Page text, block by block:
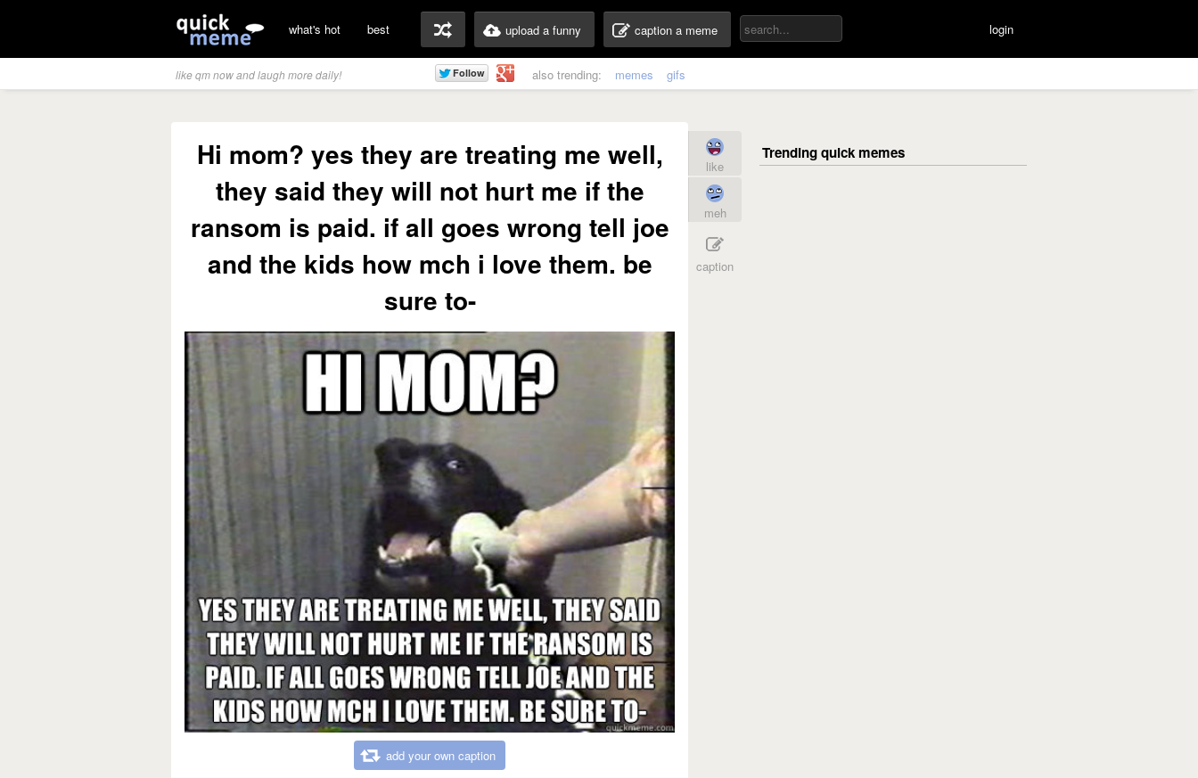
what's hot best upload a funny caption a meme login
like qm now and laugh more daily! also trending: memes gifs
Hi mom? yes they are treating me well,
they said they will not hurt me if the
ransom is paid. if all goes wrong tell joe
and the kids how mch i love them. be
sure to-
add your own caption
like
meh
caption